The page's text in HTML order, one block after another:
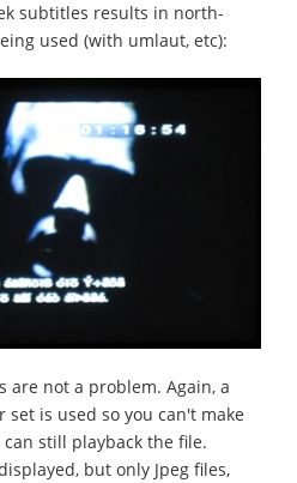
subtitles results in north-
used (with umlaut, etc):
are not a problem. Again, a
is used so you can't make
still playback the file.
but only Jpeg files,